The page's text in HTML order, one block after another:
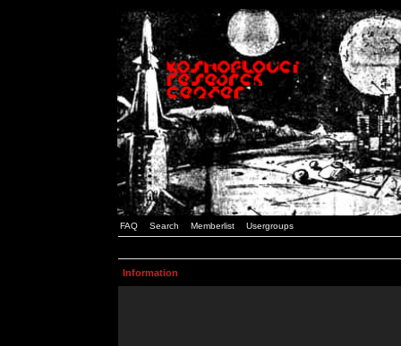
FAQ Search Memberlist Usergroups
Information